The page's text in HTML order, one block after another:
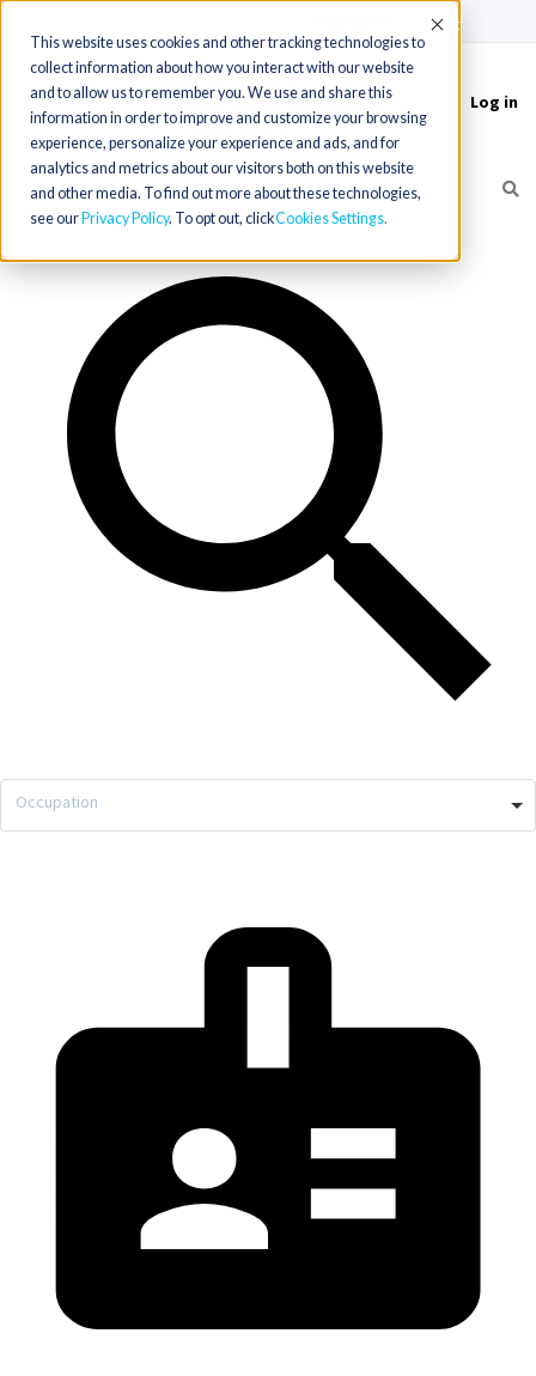
This website uses cookies and other tracking technologies to
collect information about how you interact with our website
and to allow us to remember you. We use and share this
information in order to improve and customize your browsing
experience, personalize your experience and ads, and for
analytics and metrics about our visitors both on this website
and other media. To find out more about these technologies,
see our Privacy Policy. To opt out, clickCookies Settings
Accept
Toggle
navigation
Log in
Occupation